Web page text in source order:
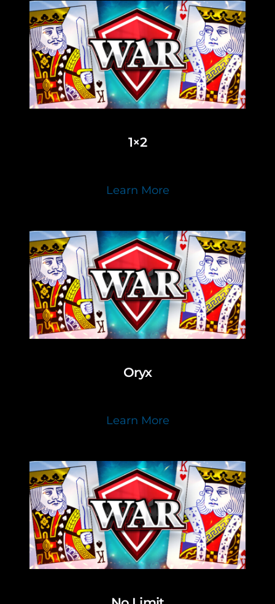
1×2
Learn More
Oryx
Learn More